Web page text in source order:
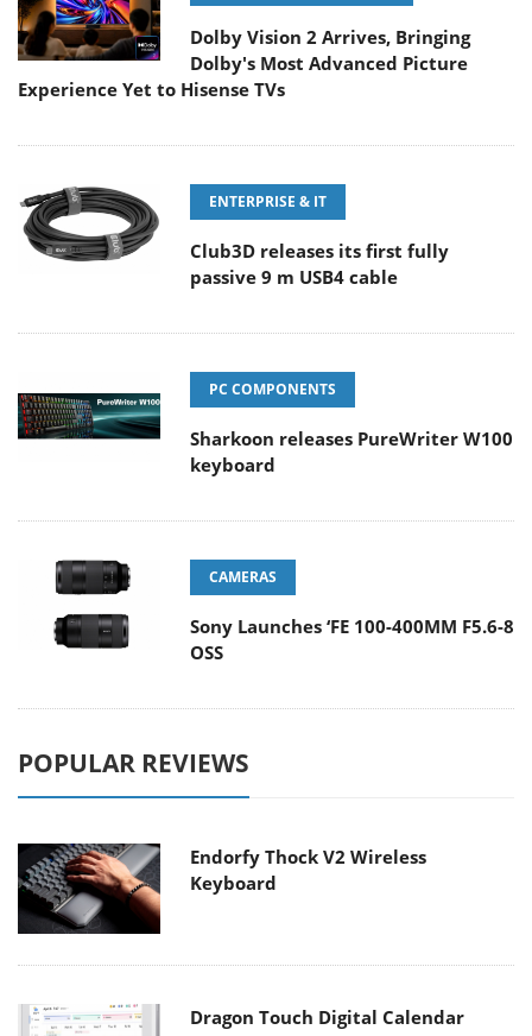
Dolby Vision 2 Arrives, Bringing
Dolby's Most Advanced Picture
Experience Yet to Hisense TVs
ENTERPRISE & IT
Club3D releases its first fully
passive 9 m USB4 cable
PC COMPONENTS
Sharkoon releases PureWriter W100
keyboard
CAMERAS
Sony Launches ‘FE 100-400MM F5.6-8
OSS
POPULAR REVIEWS
Endorfy Thock V2 Wireless
Keyboard
Dragon Touch Digital Calendar